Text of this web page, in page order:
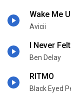
Wake Me
Avicii
I Never
Ben Delay
RITMO
Black Eyed